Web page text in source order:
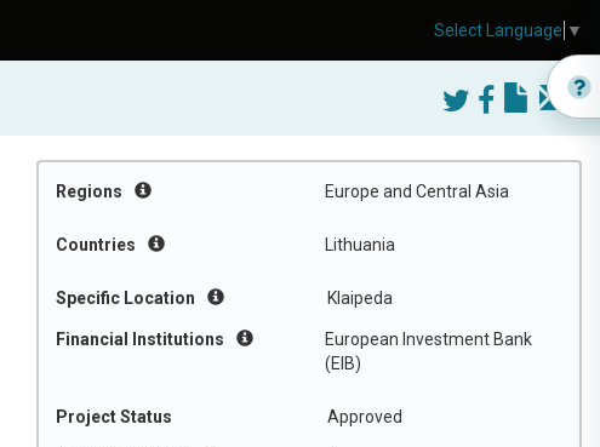
Regions Europe and Central Asia
Countries Lithuania
Specific Location Klaipeda
Financial Institutions
European Investment Bank
(EIB)
Project Status Approved
Select Language ▼